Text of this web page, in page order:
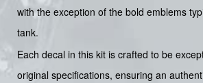
with the exception of the bold emblems
tank.
Each decal in this kit is crafted to be
original specifications, ensuring an